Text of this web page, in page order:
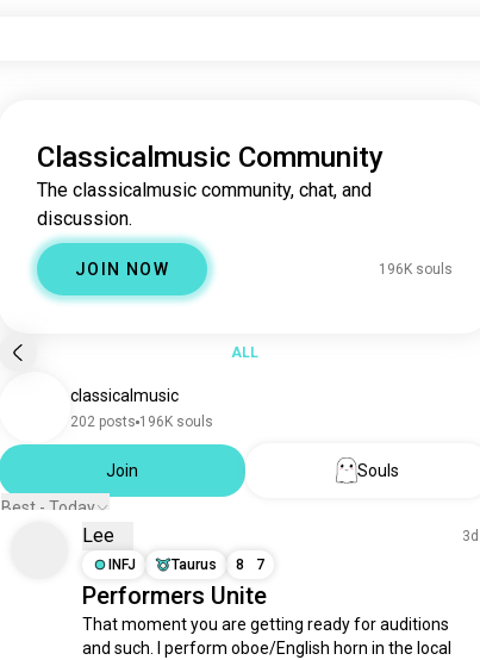
Classicalmusic Community
The classicalmusic community, chat, and
discussion.
JOIN NOW 196K souls
ALL
classicalmusic
202 posts 196K souls
Join
Souls
Best - Today
Lee
3d
INFJ
Taurus 8 7
Performers Unite
That moment you are getting ready for auditions
and such. I perform oboe/English horn in the local